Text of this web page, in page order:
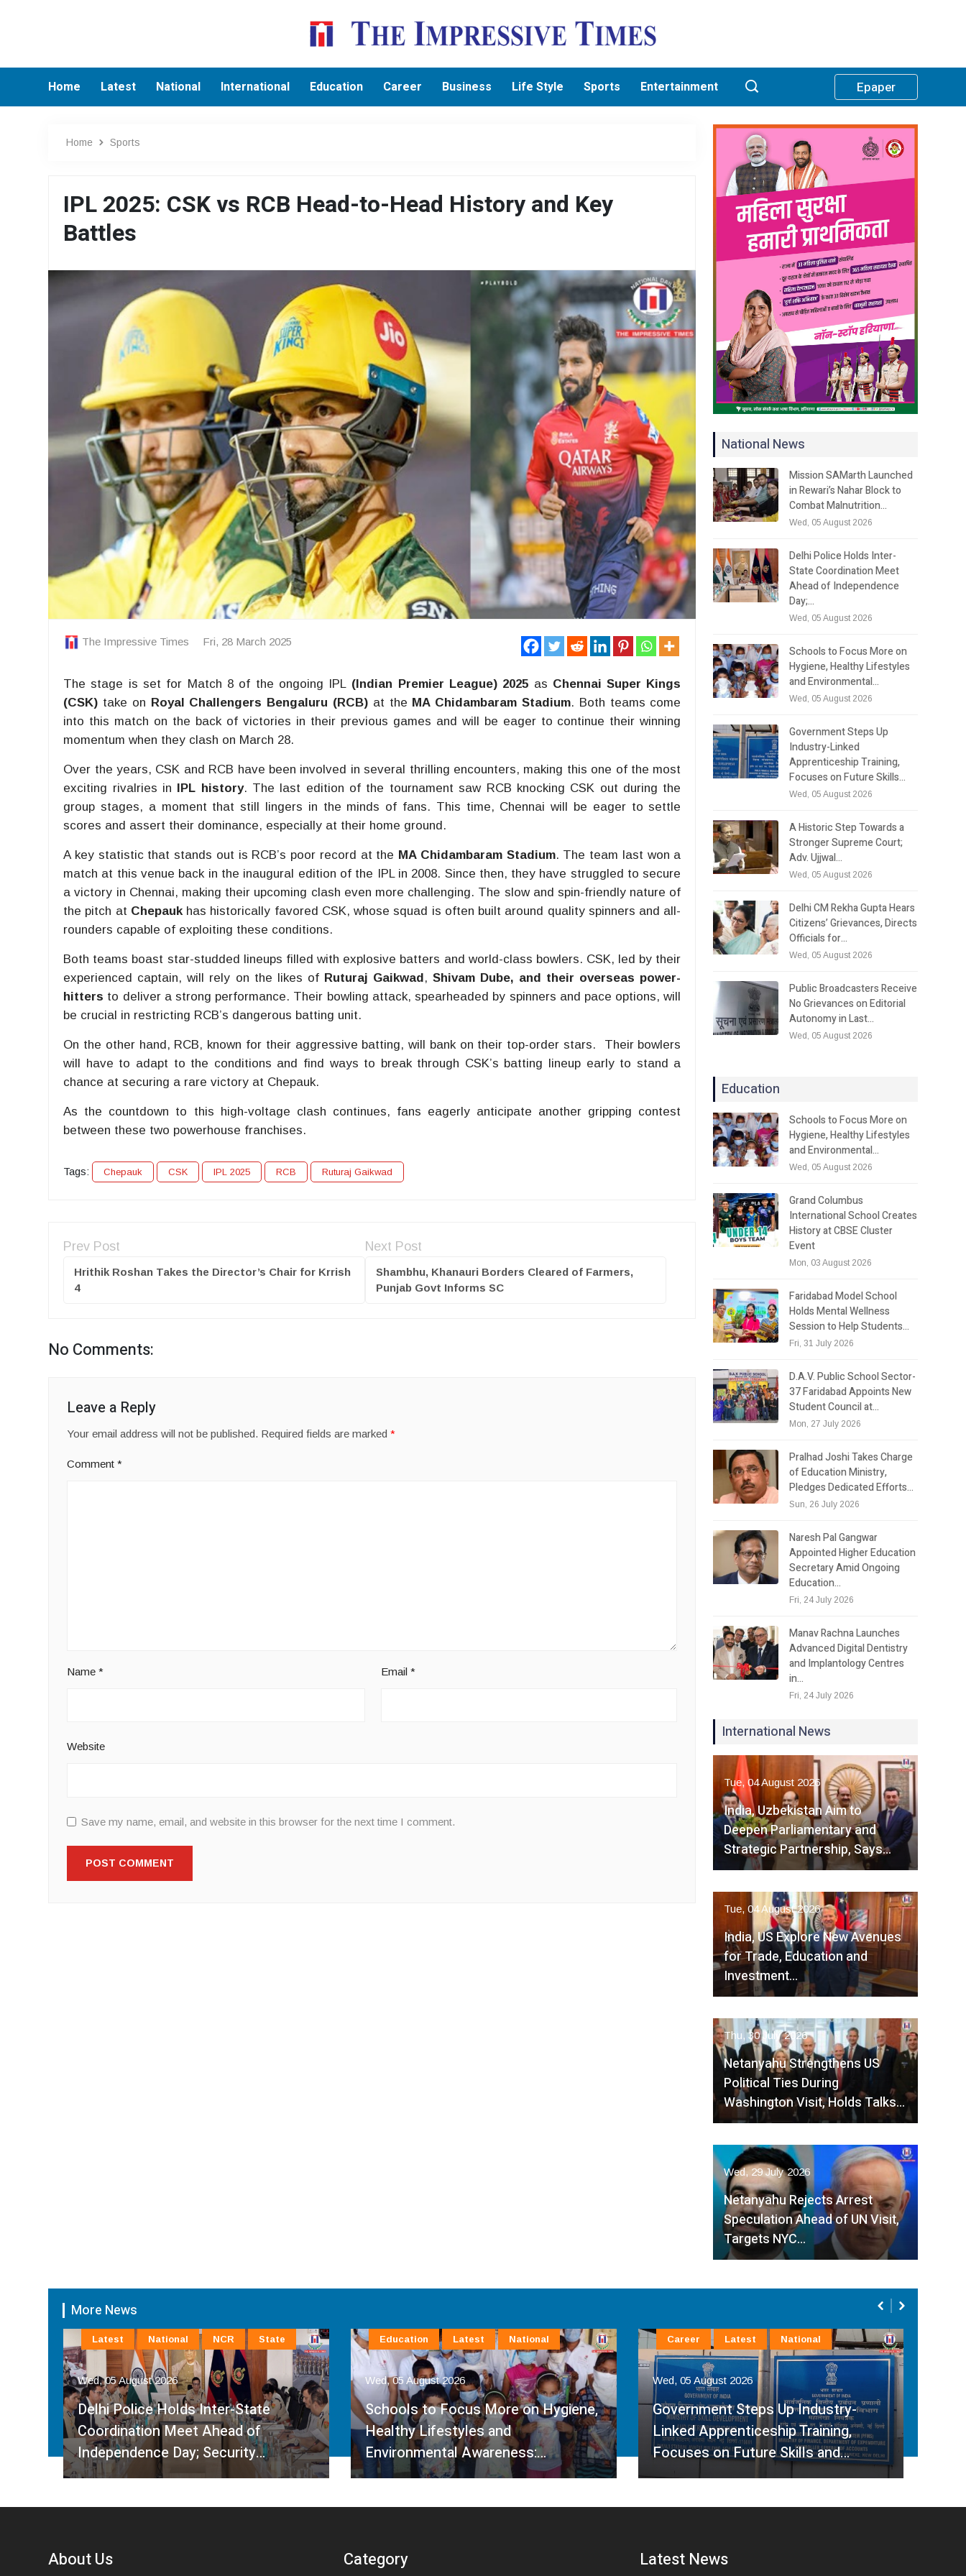
Home Latest National International Education Career Business Life Style Sports Entertainment Epaper
Home Sports
IPL 2025: CSK vs RCB Head-to-Head History and Key
Battles
The Impressive Times Fri, 28 March 2025
The stage is set for Match 8 of the ongoing IPL (Indian Premier League) 2025 as Chennai Super Kings
(CSK) take on Royal Challengers Bengaluru (RCB) at the MA Chidambaram Stadium. Both teams come
into this match on the back of victories in their previous games and will be eager to continue their winning
momentum when they clash on March 28.
Over the years, CSK and RCB have been involved in several thrilling encounters, making this one of the most
exciting rivalries in IPL history. The last edition of the tournament saw RCB knocking CSK out during the
group stages, a moment that still lingers in the minds of fans. This time, Chennai will be eager to settle
scores and assert their dominance, especially at their home ground.
A key statistic that stands out is RCB’s poor record at the MA Chidambaram Stadium. The team last won a
match at this venue back in the inaugural edition of the IPL in 2008. Since then, they have struggled to secure
a victory in Chennai, making their upcoming clash even more challenging. The slow and spin-friendly nature of
the pitch at Chepaukhas historically favored CSK, whose squad is often built around quality spinners and all-
rounders capable of exploiting these conditions.
Both teams boast star-studded lineups filled with explosive batters and world-class bowlers. CSK, led by their
experienced captain, will rely on the likes of Ruturaj Gaikwad,Shivam Dube, and their overseas power-
hitters to deliver a strong performance. Their bowling attack, spearheaded by spinners and pace options, will
be crucial in restricting RCB’s dangerous batting unit.
On the other hand, RCB, known for their aggressive batting, will bank on their top-order stars. Their bowlers
will have to adapt to the conditions and find ways to break through CSK’s batting lineup early to stand a
chance at securing a rare victory at Chepauk.
As the countdown to this high-voltage clash continues, fans eagerly anticipate another gripping contest
between these two powerhouse franchises.
Tags: Chepauk CSK IPL 2025 RCB Ruturaj Gaikwad
Prev Post
Hrithik Roshan Takes the Director’s Chair for Krrish
4
Next Post
Shambhu, Khanauri Borders Cleared of Farmers,
Punjab Govt Informs SC
No Comments:
Leave a Reply
Your email address will not be published. Required fields are marked*
Comment*
Name* Email *
Website
Save my name, email, and website in this browser for the next time I comment.
National News
Mission SAMarth Launched
in Rewari’s Nahar Block to
Combat Malnutrition…
Wed, 05 August 2026
Delhi Police Holds Inter-
State Coordination Meet
Ahead of Independence
Day;…
Wed, 05 August 2026
Schools to Focus More on
Hygiene, Healthy Lifestyles
and Environmental…
Wed, 05 August 2026
Government Steps Up
Industry-Linked
Apprenticeship Training,
Focuses on Future Skills…
Wed, 05 August 2026
A Historic Step Towards a
Stronger Supreme Court;
Adv. Ujjwal…
Wed, 05 August 2026
Delhi CM Rekha Gupta Hears
Citizens’ Grievances, Directs
Officials for…
Wed, 05 August 2026
Public Broadcasters Receive
No Grievances on Editorial
Autonomy in Last…
Wed, 05 August 2026
Education
Schools to Focus More on
Hygiene, Healthy Lifestyles
and Environmental…
Wed, 05 August 2026
Grand Columbus
International School Creates
History at CBSE Cluster
Event
Mon, 03 August 2026
Faridabad Model School
Holds Mental Wellness
Session to Help Students…
Fri, 31 July 2026
D.A.V. Public School Sector-
37 Faridabad Appoints New
Student Council at…
Mon, 27 July 2026
Pralhad Joshi Takes Charge
of Education Ministry,
Pledges Dedicated Efforts…
Sun, 26 July 2026
Naresh Pal Gangwar
Appointed Higher Education
Secretary Amid Ongoing
Education…
Fri, 24 July 2026
Manav Rachna Launches
Advanced Digital Dentistry
and Implantology Centres
in…
Fri, 24 July 2026
International News
Tue, 04 August 2026
India, Uzbekistan Aim to
Deepen Parliamentary and
Strategic Partnership, Says…
Tue, 04 August 2026
India, US Explore New Avenues
for Trade, Education and
Investment…
Thu, 30 July 2026
Netanyahu Strengthens US
Political Ties During
Washington Visit, Holds Talks…
Wed, 29 July 2026
Netanyahu Rejects Arrest
Speculation Ahead of UN Visit,
Targets NYC…
More News
Wed, 05 August 2026
Delhi Police Holds Inter-State
Coordination Meet Ahead of
Independence Day; Security…
Latest National NCR State
Wed, 05 August 2026
Schools to Focus More on Hygiene,
Healthy Lifestyles and
Environmental Awareness:…
Education Latest National
Wed, 05 August 2026
Government Steps Up Industry-
Linked Apprenticeship Training,
Focuses on Future Skills and…
Career Latest National
About Us Category Latest News